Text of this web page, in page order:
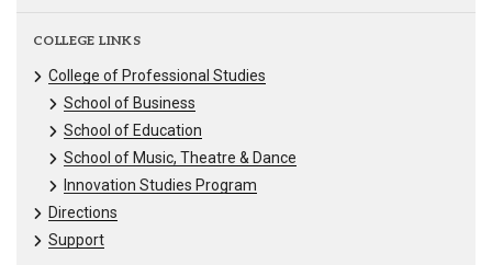
COLLEGE LINKS
College of Professional Studies
School of Business
School of Education
School of Music, Theatre & Dance
Innovation Studies Program
Directions
Support